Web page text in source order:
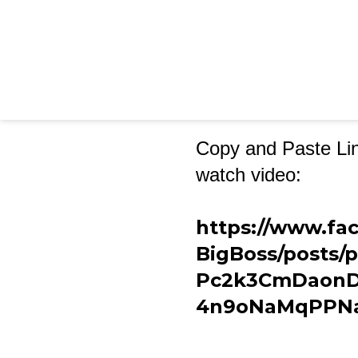
Copy and Paste
watch video:
https://
BigBoss/posts/